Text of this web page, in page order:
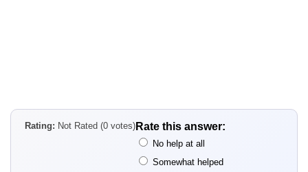
Rating: Not Rated (0 votes) Rate this answer:
No help at all
Somewhat helped